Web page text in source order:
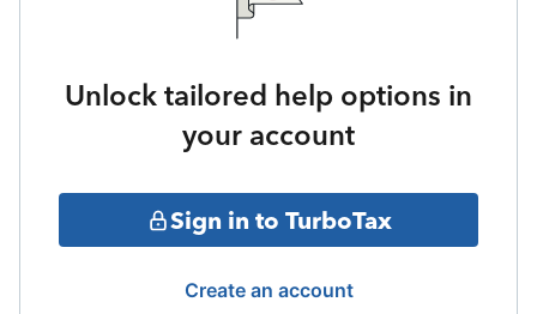
Unlock tailored help options in
your account
Sign in to TurboTax
Create an account